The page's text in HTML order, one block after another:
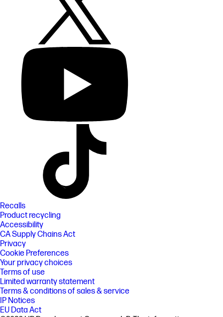
Recalls
Product recycling
Accessibility
CA Supply Chains Act
Privacy
Cookie Preferences
Your privacy choices
Terms of use
Limited warranty statement
Terms & conditions of sales & service
IP Notices
EU Data Act